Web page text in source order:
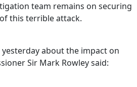
team remains on securing
this terrible attack.
about the impact on
Sir Mark Rowley said: